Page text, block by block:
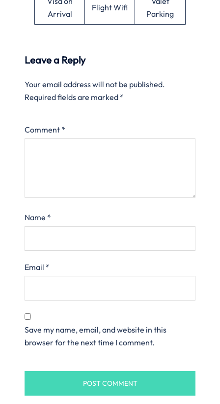
Arrival
Flight Wifi
Parking
Leave a Reply
Your email address will not be published.
Required fields are marked *
Comment *
Name *
Email *
Save my name, email, and website in this
browser for the next time I comment.